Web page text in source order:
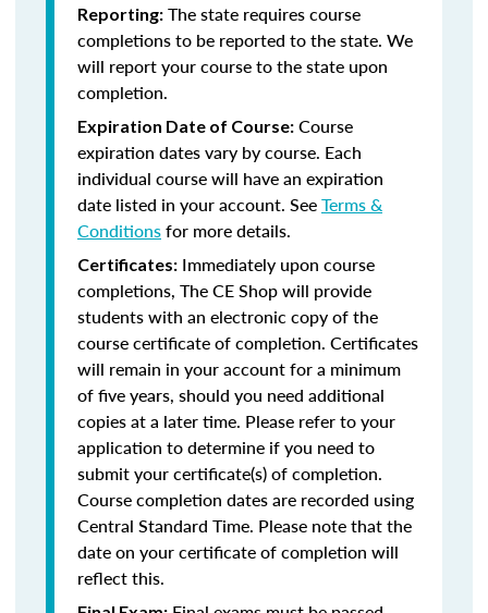
Reporting: The state requires course
completions to be reported to the state. We
will report your course to the state upon
completion.
Expiration Date of Course: Course
expiration dates vary by course. Each
individual course will have an expiration
date listed in your account. SeeTerms &
Conditionsfor more details.
Certificates: Immediately upon course
completions, The CE Shop will provide
students with an electronic copy of the
course certificate of completion. Certificates
will remain in your account for a minimum
of five years, should you need additional
copies at a later time. Please refer to your
application to determine if you need to
submit your certificate(s) of completion.
Course completion dates are recorded using
Central Standard Time. Please note that the
date on your certificate of completion will
reflect this.